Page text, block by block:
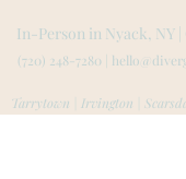
In-Person in Nyack, NY |
(720) 248-7280
Tarrytown | Irvington |